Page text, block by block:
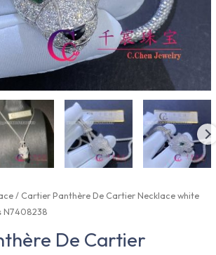
/ Cartier Panthère De Cartier Necklace white
N7408238
De Cartier